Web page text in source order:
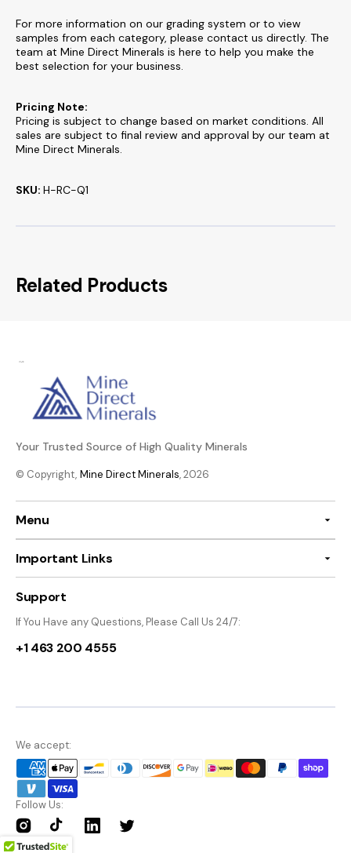
For more information on our grading system or to view
samples from each category, please contact us directly. The
team at Mine Direct Minerals is here to help you make the
best selection for your business.
Pricing Note:
Pricing is subject to change based on market conditions. All
sales are subject to final review and approval by our team at
Mine Direct Minerals.
SKU: H-RC-Q1
Related Products
Your Trusted Source of High Quality Minerals
© Copyright, Mine Direct Minerals, 2026
Menu
Important Links
Support
If You Have any Questions, Please Call Us 24/7:
+1 463 200 4555
We accept:
Follow Us:
InstagramTikTok Twitter